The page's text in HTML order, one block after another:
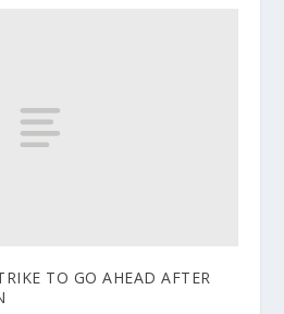
TO GO AHEAD AFTER